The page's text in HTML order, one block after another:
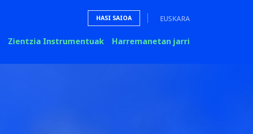
HASI SAIOA EUSKARA
Zientzia Instrumentuak Harremanetan jarri